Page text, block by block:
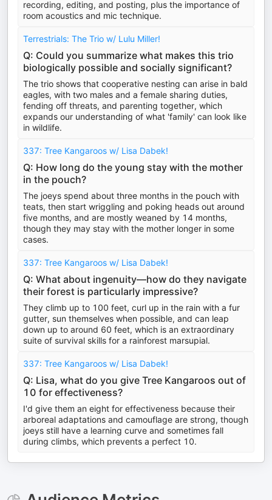
recording, editing, and posting, plus the importance of
room acoustics and mic technique.
Terrestrials: The Trio w/ Lulu Miller!
Q: Could you summarize what makes this trio
biologically possible and socially significant?
The trio shows that cooperative nesting can arise in bald
eagles, with two males and a female sharing duties,
fending off threats, and parenting together, which
expands our understanding of what 'family' can look like
in wildlife.
337: Tree Kangaroos w/ Lisa Dabek!
Q: How long do the young stay with the mother
in the pouch?
The joeys spend about three months in the pouch with
teats, then start wriggling and poking heads out around
five months, and are mostly weaned by 14 months,
though they may stay with the mother longer in some
cases.
337: Tree Kangaroos w/ Lisa Dabek!
Q: What about ingenuity—how do they navigate
their forest is particularly impressive?
They climb up to 100 feet, curl up in the rain with a fur
gutter, sun themselves when possible, and can leap
down up to around 60 feet, which is an extraordinary
suite of survival skills for a rainforest marsupial.
337: Tree Kangaroos w/ Lisa Dabek!
Q: Lisa, what do you give Tree Kangaroos out of
10 for effectiveness?
I'd give them an eight for effectiveness because their
arboreal adaptations and camouflage are strong, though
joeys still have a learning curve and sometimes fall
during climbs, which prevents a perfect 10.